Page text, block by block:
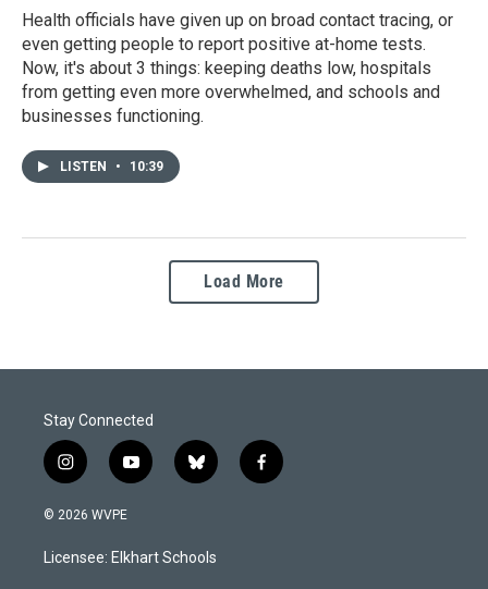
Health officials have given up on broad contact tracing, or
even getting people to report positive at-home tests.
Now, it's about 3 things: keeping deaths low, hospitals
from getting even more overwhelmed, and schools and
businesses functioning.
LISTEN • 10:39
Load More
Stay Connected
i
n
s
a
g
y
o
u
b
b
l
s
k
f
a
© 2026 WVPE
Licensee: Elkhart Schools